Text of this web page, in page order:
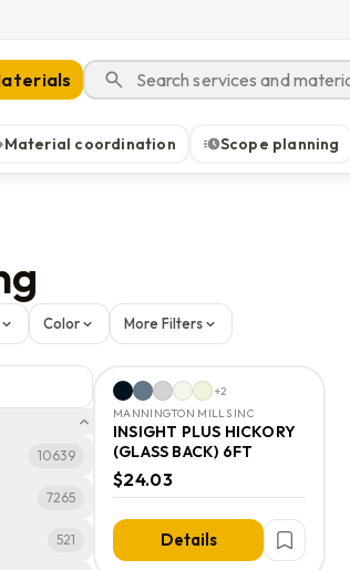
Material coordination Scope planning
Color More Filters
10639
7265
521
+2
MANNINGTON MILLS INC
INSIGHT PLUS HICKORY
(GLASS BACK) 6FT
$24.03
Details